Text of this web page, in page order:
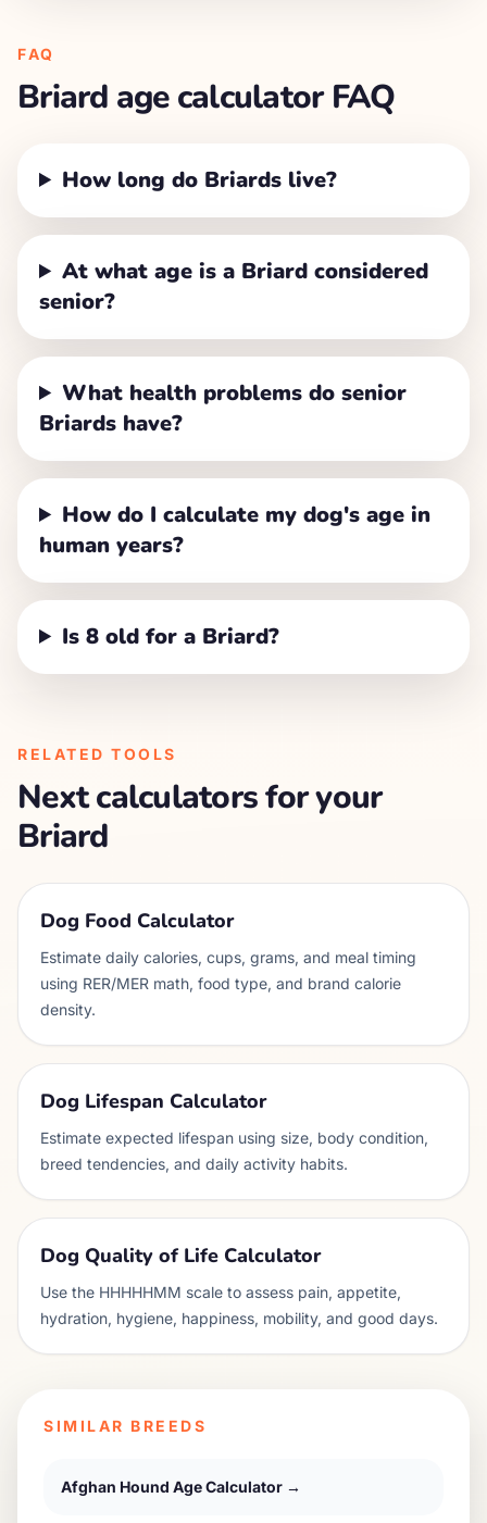
FAQ
Briard age calculator FAQ
How long do Briards live?
At what age is a Briard considered
senior?
What health problems do senior
Briards have?
How do I calculate my dog's age in
human years?
Is 8 old for a Briard?
RELATED TOOLS
Next calculators for your
Briard
Dog Food Calculator
Estimate daily calories, cups, grams, and meal timing
using RER/MER math, food type, and brand calorie
density.
Dog Lifespan Calculator
Estimate expected lifespan using size, body condition,
breed tendencies, and daily activity habits.
Dog Quality of Life Calculator
Use the HHHHHMM scale to assess pain, appetite,
hydration, hygiene, happiness, mobility, and good days.
SIMILAR BREEDS
Afghan Hound Age Calculator →